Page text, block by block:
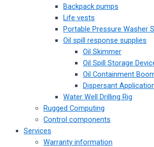
Backpack pumps
Life vests
Portable Pressure Washer
Oil spill response supplies
Oil Skimmer
Oil Spill Storage
Oil Containment
Dispersant
Water Well Drilling Rig
Rugged Computing
Control components
Services
Warranty information